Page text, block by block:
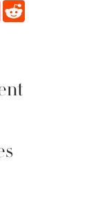
Flipboard